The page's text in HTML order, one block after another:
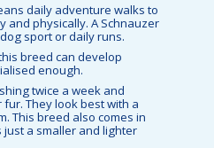
daily adventure walks to
and physically. A Schnauzer
sport or daily runs.
breed can develop
enough.
twice a week and
They look best with a
This breed also comes in
just a smaller and lighter